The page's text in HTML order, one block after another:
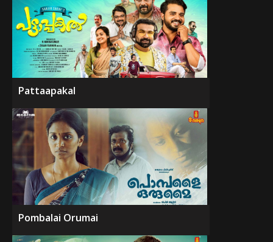
Pattaapakal
Pombalai Orumai